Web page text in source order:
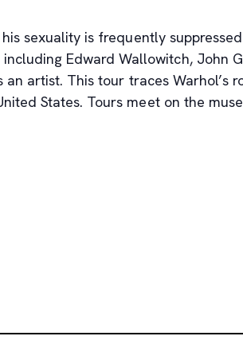
sexuality is frequently
Edward Wallowitch, John
artist. This tour traces Warhol’s
States. Tours meet on the